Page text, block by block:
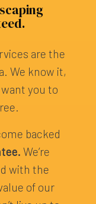
are the
We know it,
you to
backed
We’re
with the
of our